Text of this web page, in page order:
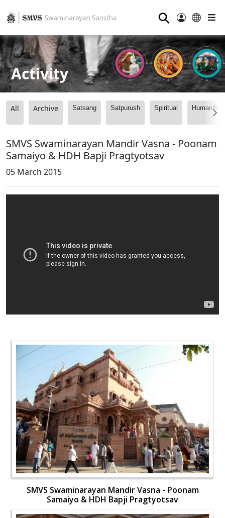
⚲
Activity
All Archive Satsang Satpurush Spiritual
SMVS Swaminarayan Mandir Vasna - Poonam
Samaiyo & HDH Bapji Pragtyotsav
05 March 2015
SMVS Swaminarayan Mandir Vasna - Poonam
Samaiyo & HDH Bapji Pragtyotsav